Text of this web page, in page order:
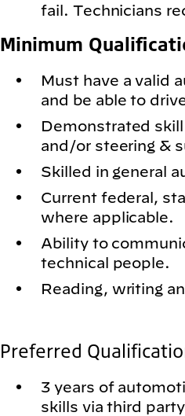
fail. Technicians
Minimum
Must have a valid
and be able to
Demonstrated
and/or steering &
Skilled in general
Current federal,
where applicable.
Ability to
technical people.
Reading, writing
Preferred
3 years of
skills via third